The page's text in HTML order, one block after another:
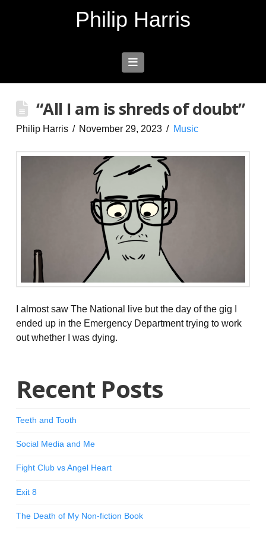
Philip Harris
Navigation
“All I am is shreds of doubt”
Philip Harris November 29, 2023 Music
I almost saw The National live but the day of the gig I
ended up in the Emergency Department trying to work
out whether I was dying.
Recent Posts
Teeth and Tooth
Social Media and Me
Fight Club vs Angel Heart
Exit 8
The Death of My Non-fiction Book